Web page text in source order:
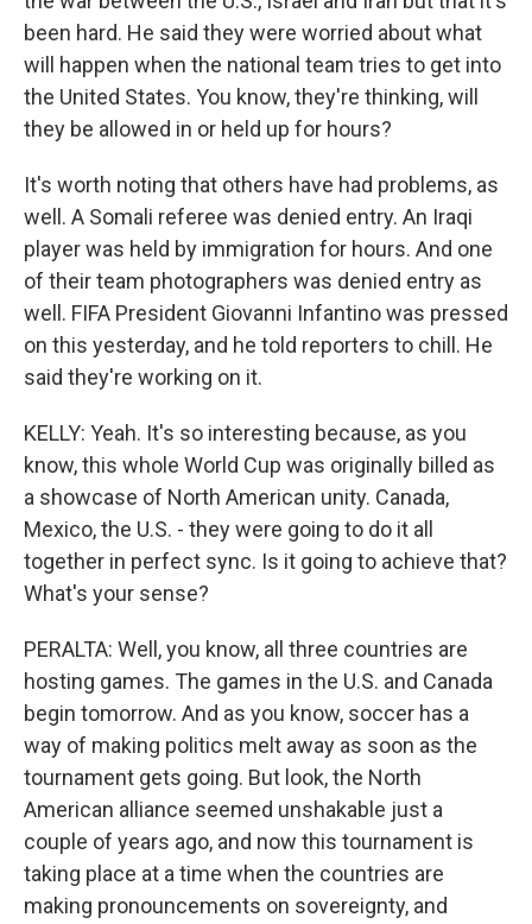
been hard. He said they were worried about what
will happen when the national team tries to get into
the United States. You know, they're thinking, will
they be allowed in or held up for hours?
It's worth noting that others have had problems, as
well. A Somali referee was denied entry. An Iraqi
player was held by immigration for hours. And one
of their team photographers was denied entry as
well. FIFA President Giovanni Infantino was pressed
on this yesterday, and he told reporters to chill. He
said they're working on it.
KELLY: Yeah. It's so interesting because, as you
know, this whole World Cup was originally billed as
a showcase of North American unity. Canada,
Mexico, the U.S. - they were going to do it all
together in perfect sync. Is it going to achieve that?
What's your sense?
PERALTA: Well, you know, all three countries are
hosting games. The games in the U.S. and Canada
begin tomorrow. And as you know, soccer has a
way of making politics melt away as soon as the
tournament gets going. But look, the North
American alliance seemed unshakable just a
couple of years ago, and now this tournament is
taking place at a time when the countries are
making pronouncements on sovereignty, and